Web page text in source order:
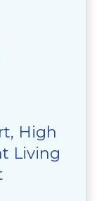
High
Living